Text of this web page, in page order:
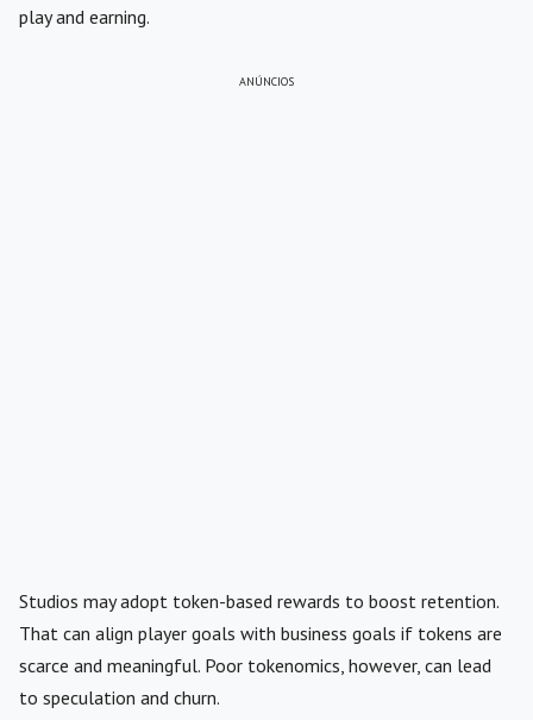
play and earning.
ANÚNCIOS
Studios may adopt token-based rewards to boost retention.
That can align player goals with business goals if tokens are
scarce and meaningful. Poor tokenomics, however, can lead
to speculation and churn.